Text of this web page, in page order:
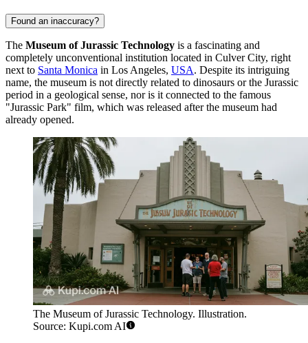
Found an inaccuracy?
The Museum of Jurassic Technology is a fascinating and
completely unconventional institution located in Culver City, right
next to Santa Monica in Los Angeles, USA. Despite its intriguing
name, the museum is not directly related to dinosaurs or the Jurassic
period in a geological sense, nor is it connected to the famous
"Jurassic Park" film, which was released after the museum had
already opened.
The Museum of Jurassic Technology. Illustration.
Source: Kupi.com AI